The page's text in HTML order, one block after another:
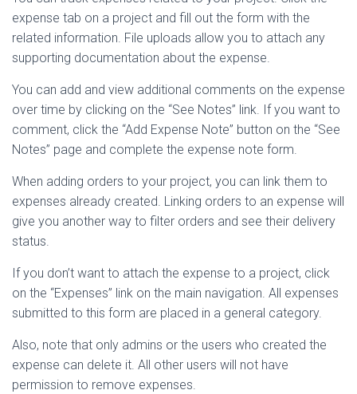
expense tab on a project and fill out the form with the
related information. File uploads allow you to attach any
supporting documentation about the expense.
You can add and view additional comments on the expense
over time by clicking on the “See Notes” link. If you want to
comment, click the “Add Expense Note” button on the “See
Notes” page and complete the expense note form.
When adding orders to your project, you can link them to
expenses already created. Linking orders to an expense will
give you another way to filter orders and see their delivery
status.
If you don’t want to attach the expense to a project, click
on the “Expenses” link on the main navigation. All expenses
submitted to this form are placed in a general category.
Also, note that only admins or the users who created the
expense can delete it. All other users will not have
permission to remove expenses.